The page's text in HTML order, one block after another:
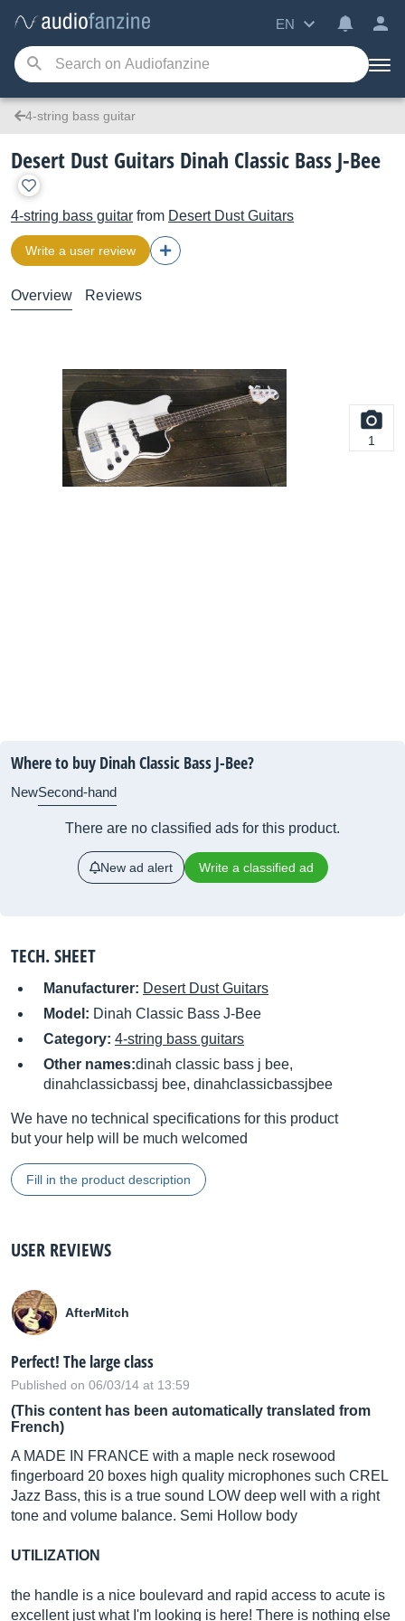
EN
4-string bass guitar
Desert Dust Guitars Dinah Classic Bass J-Bee
4-string bass guitar from Desert Dust Guitars
Write a user review
Overview Reviews
1
Where to buy Dinah Classic Bass J-Bee?
NewSecond-hand
There are no classified ads for this product.
New ad alert Write a classified ad
TECH. SHEET
Manufacturer: Desert Dust Guitars
Model: Dinah Classic Bass J-Bee
Category: 4-string bass guitars
Other names:dinah classic bass j bee,
dinahclassicbassj bee, dinahclassicbassjbee
We have no technical specifications for this product
but your help will be much welcomed
Fill in the product description
USER REVIEWS
AfterMitch
Perfect! The large class
Published on 06/03/14 at 13:59
(This content has been automatically translated from
French)
A MADE IN FRANCE with a maple neck rosewood
fingerboard 20 boxes high quality microphones such CREL
Jazz Bass, this is a true sound LOW deep well with a right
tone and volume balance. Semi Hollow body
UTILIZATION
the handle is a nice boulevard and rapid access to acute is
excellent just what I'm looking is here! There is nothing else